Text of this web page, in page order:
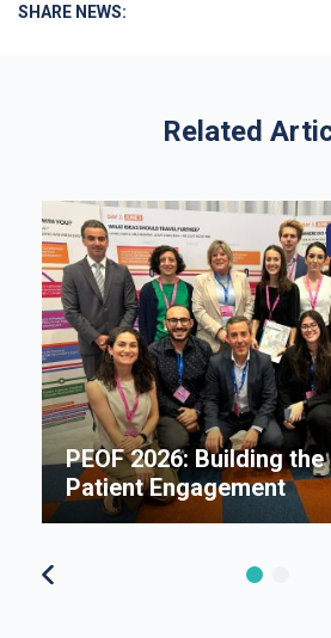
SHARE NEWS:
Related
PEOF 2026: Building
Patient Engagement